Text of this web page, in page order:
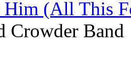
Him (All This
Crowder Band